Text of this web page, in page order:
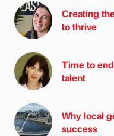
Creating
to thrive
Time to
talent
Why local
success